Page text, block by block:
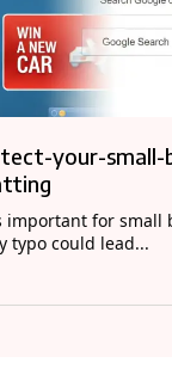
your-small-
important for small
typo could lead...